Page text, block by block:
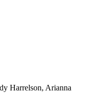
Harrelson, Arianna